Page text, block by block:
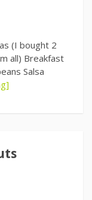
(I bought 2
all) Breakfast
Salsa